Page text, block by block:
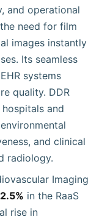
and operational
need for film
images instantly
Its seamless
systems
quality. DDR
and
and clinical
radiology.
Imaging
in the RaaS
rise in